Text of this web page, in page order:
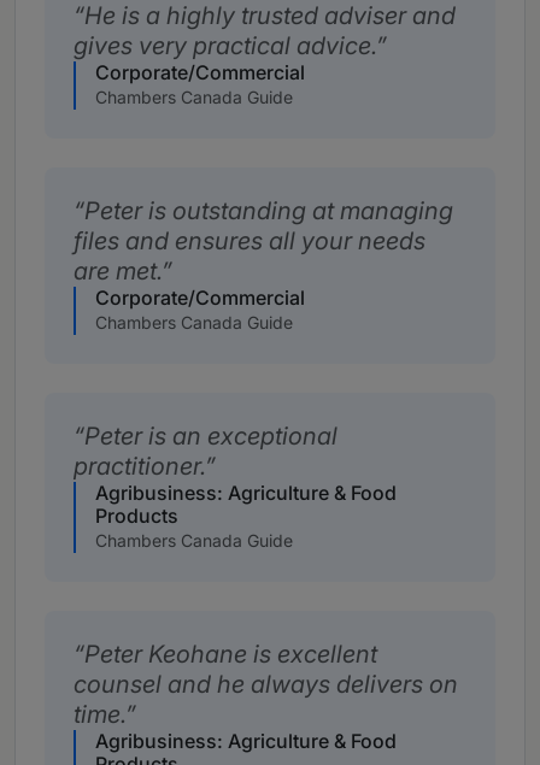
He is a highly trusted adviser and
gives very practical advice.
Corporate/Commercial
Chambers Canada Guide
Peter is outstanding at managing
files and ensures all your needs
are met.
Corporate/Commercial
Chambers Canada Guide
Peter is an exceptional
practitioner.
Agribusiness: Agriculture & Food
Products
Chambers Canada Guide
Peter Keohane is excellent
counsel and he always delivers on
time.
Agribusiness: Agriculture & Food